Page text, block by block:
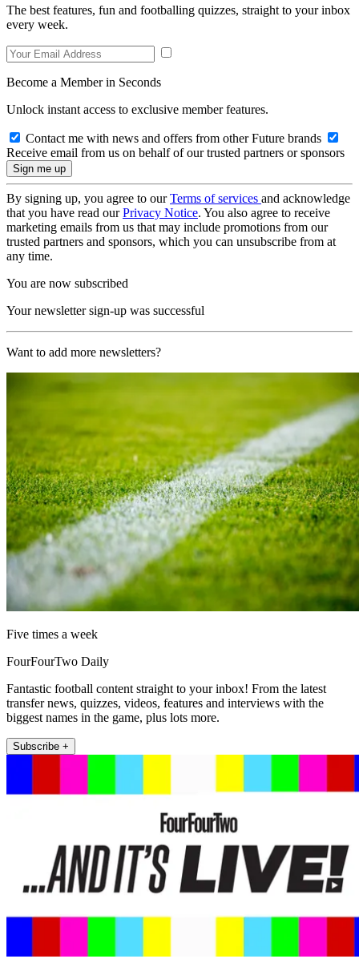
The best features, fun and footballing quizzes, straight to your inbox
every week.
Become a Member in Seconds
Unlock instant access to exclusive member features.
Contact me with news and offers from other Future brands
Receive email from us on behalf of our trusted partners or sponsors
By signing up, you agree to ourTerms of services and acknowledge
that you have read ourPrivacy Notice. You also agree to receive
marketing emails from us that may include promotions from our
trusted partners and sponsors, which you can unsubscribe from at
any time.
You are now subscribed
Your newsletter sign-up was successful
Want to add more newsletters?
Five times a week
FourFourTwo Daily
Fantastic football content straight to your inbox! From the latest
transfer news, quizzes, videos, features and interviews with the
biggest names in the game, plus lots more.
Subscribe +